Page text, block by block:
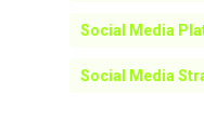
Social Media
Social Media